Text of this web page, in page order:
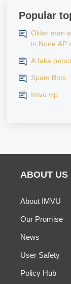
Popular
Older man
in None AP
A fake
Spam Bots
Imvu vip
ABOUT US
About IMVU
Our Promise
News
User Safety
Policy Hub